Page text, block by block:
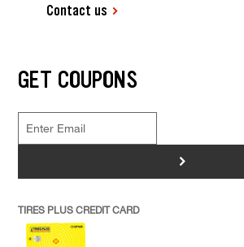
Contact us
GET COUPONS
>
TIRES PLUS CREDIT CARD